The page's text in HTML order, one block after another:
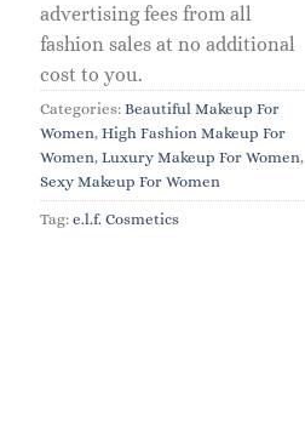
advertising fees from all
fashion sales at no additional
cost to you.
Categories: Beautiful Makeup For
Women, High Fashion Makeup For
Women, Luxury Makeup For Women,
Sexy Makeup For Women
Tag: e.l.f. Cosmetics